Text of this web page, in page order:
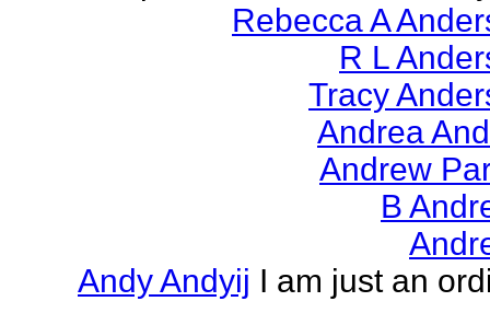
Rebecca A
R L
Tracy
Andrea
Andrew
B
Andy Andyij I am just an